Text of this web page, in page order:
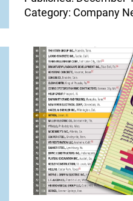
Category: Company